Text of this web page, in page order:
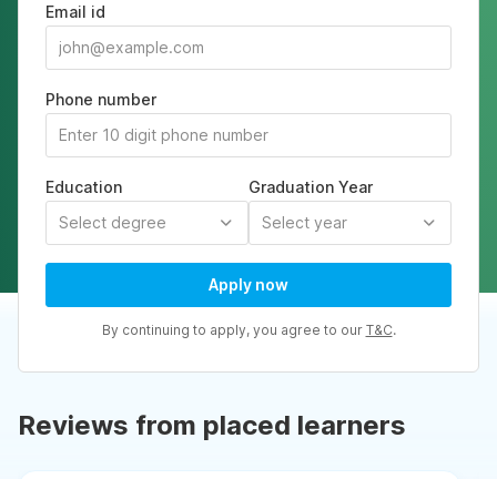
Email id
Phone number
Education
Select degree
Graduation Year
Select year
Apply now
By continuing to apply, you agree to our T&C.
Reviews from placed learners